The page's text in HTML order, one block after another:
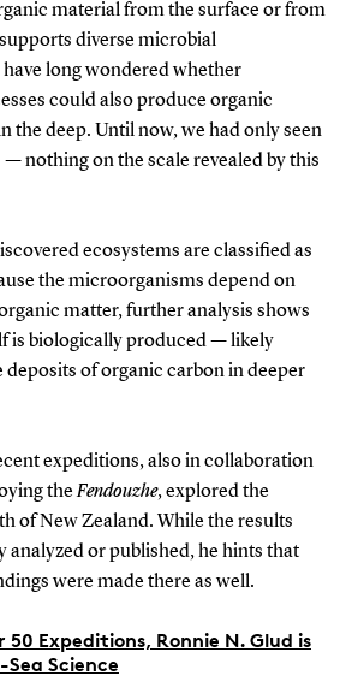
material from the surface or from
diverse microbial
long wondered whether
could also produce organic
the deep. Until now, we had only seen
nothing on the scale revealed by this
ecosystems are classified as
the microorganisms depend on
matter, further analysis shows
is biologically produced — likely
of organic carbon in deeper
expeditions, also in collaboration
theFendouzhe, explored the
of New Zealand. While the results
analyzed or published, he hints that
were made there as well.
50 Expeditions, Ronnie N. Glud is
Science